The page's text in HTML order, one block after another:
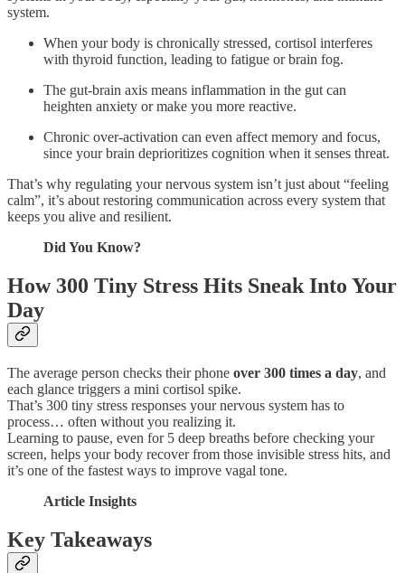
system.
When your body is chronically stressed, cortisol interferes
with thyroid function, leading to fatigue or brain fog.
The gut-brain axis means inflammation in the gut can
heighten anxiety or make you more reactive.
Chronic over-activation can even affect memory and focus,
since your brain deprioritizes cognition when it senses threat.
That’s why regulating your nervous system isn’t just about “feeling
calm”, it’s about restoring communication across every system that
keeps you alive and resilient.
Did You Know?
How 300 Tiny Stress Hits Sneak Into Your
Day
The average person checks their phone over 300 times a day, and
each glance triggers a mini cortisol spike.
That’s 300 tiny stress responses your nervous system has to
process… often without you realizing it.
Learning to pause, even for 5 deep breaths before checking your
screen, helps your body recover from those invisible stress hits, and
it’s one of the fastest ways to improve vagal tone.
Article Insights
Key Takeaways